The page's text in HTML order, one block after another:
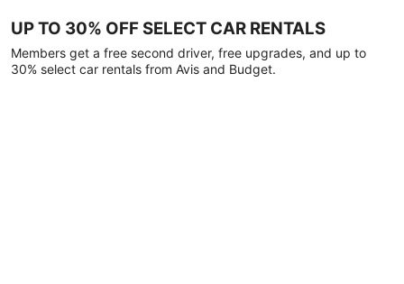
UP TO 30% OFF SELECT CAR RENTALS
Members get a free second driver, free upgrades, and up to
30% select car rentals from Avis and Budget.